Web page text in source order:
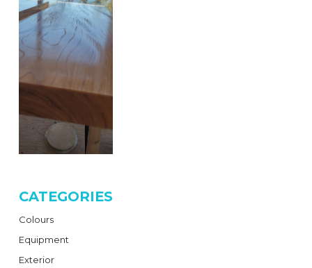
CATEGORIES
Colours
Equipment
Exterior